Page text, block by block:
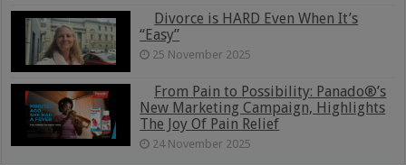
Divorce is HARD Even When It’s
“Easy”
25 November 2025
From Pain to Possibility: Panado®’s
New Marketing Campaign, Highlights
The Joy Of Pain Relief
24 November 2025